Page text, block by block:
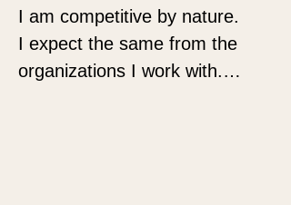
point. What separates
respected organizations from
average ones is structure,
The assessment is built on the
Three Pillars of
Professionalism:
I am competitive by nature.
I expect the same from the
organizations I work with.